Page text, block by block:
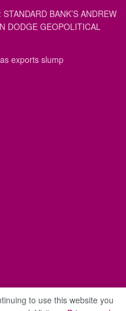
BANK’S ANDREW
DODGE GEOPOLITICAL
exports slump
to use this website you